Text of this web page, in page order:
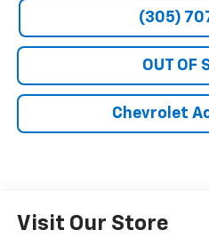
(305)
OUT OF
Chevrolet
Visit Our Store